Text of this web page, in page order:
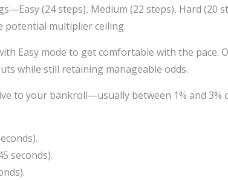
(24 steps), Medium (22 steps), Hard (20
potential multiplier ceiling.
Easy mode to get comfortable with the pace.
while still retaining manageable odds.
to your bankroll—usually between 1% and
seconds).